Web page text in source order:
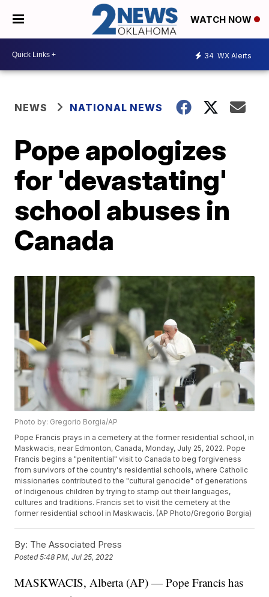
WATCH NOW
34 WX Alerts
NEWS NATIONAL NEWS
Pope apologizes
for 'devastating'
school abuses in
Canada
Photo by: Gregorio Borgia/AP
Pope Francis prays in a cemetery at the former residential school, in
Maskwacis, near Edmonton, Canada, Monday, July 25, 2022. Pope
Francis begins a "penitential" visit to Canada to beg forgiveness
from survivors of the country's residential schools, where Catholic
missionaries contributed to the "cultural genocide" of generations
of Indigenous children by trying to stamp out their languages,
cultures and traditions. Francis set to visit the cemetery at the
former residential school in Maskwacis. (AP Photo/Gregorio Borgia)
By: The Associated Press
Posted5:48 PM, Jul 25, 2022
MASKWACIS, Alberta (AP) — Pope Francis has